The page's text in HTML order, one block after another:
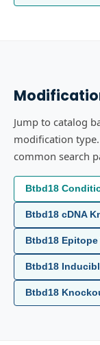
Jump to catalog
modification
common search
Btbd18
Btbd18 cDNA
Btbd18
Btbd18
Btbd18